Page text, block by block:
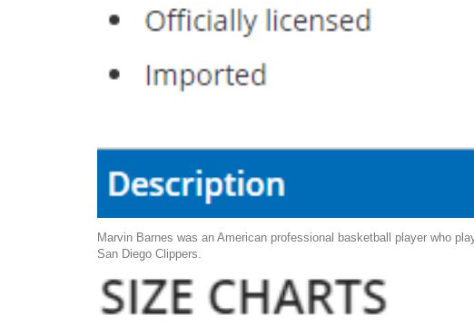
Marvin Barnes was an American professional basketball player who
San Diego Clippers.